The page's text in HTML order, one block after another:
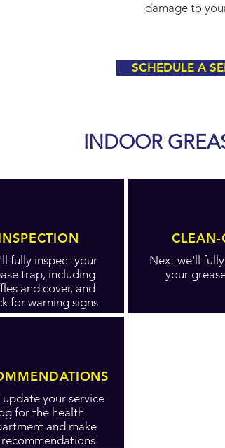
damage to
SCHEDULE A
INDOOR
fully inspect your
trap, including
and cover, and
for warning signs.
CLEAN-
Next we'll
your
your service
for the health
and make
recommendations.